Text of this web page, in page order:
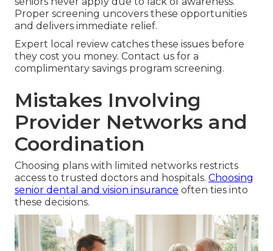
Proper screening uncovers these opportunities
and delivers immediate relief.
Expert local review catches these issues before
they cost you money. Contact us for a
complimentary savings program screening.
Mistakes Involving
Provider Networks and
Coordination
Choosing plans with limited networks restricts
access to trusted doctors and hospitals. Choosing
senior dental and vision insurance often ties into
these decisions.